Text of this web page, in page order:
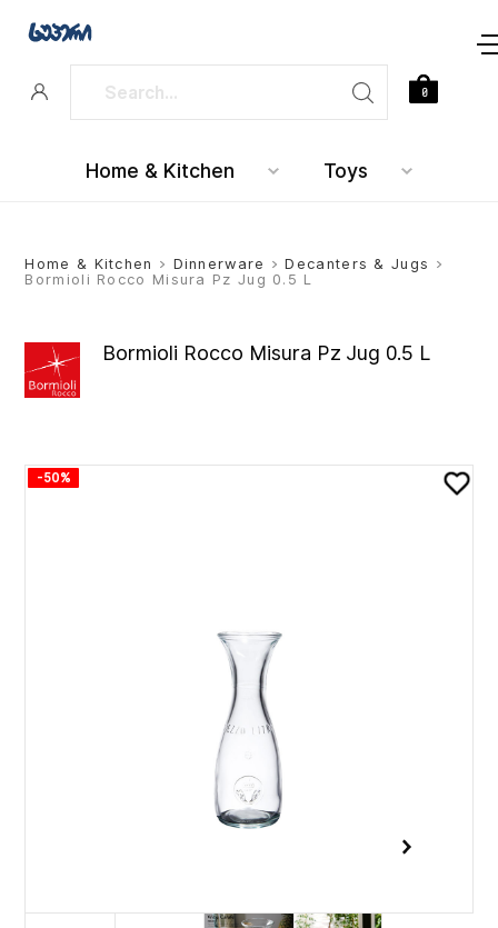
Home & Kitchen Toys
0
Home & Kitchen > Dinnerware >Decanters & Jugs >
Bormioli Rocco Misura Pz Jug 0.5 L
Bormioli Rocco Misura Pz Jug 0.5 L
-50%